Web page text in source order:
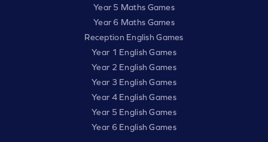
Year 5 Maths Games
Year 6 Maths Games
Reception English Games
Year 1 English Games
Year 2 English Games
Year 3 English Games
Year 4 English Games
Year 5 English Games
Year 6 English Games